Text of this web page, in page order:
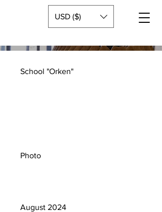
USD ($)
School "Orken"
Photo
August 2024